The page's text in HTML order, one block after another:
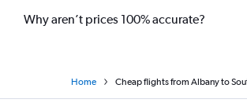
Why aren’t prices 100% accurate?
Home Cheap flights from Albany to